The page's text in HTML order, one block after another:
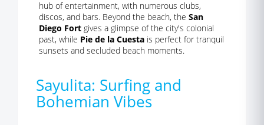
hub of entertainment, with numerous clubs,
discos, and bars. Beyond the beach, the San
Diego Fort gives a glimpse of the city's colonial
past, while Pie de la Cuesta is perfect for tranquil
sunsets and secluded beach moments.
Sayulita: Surfing and
Bohemian Vibes